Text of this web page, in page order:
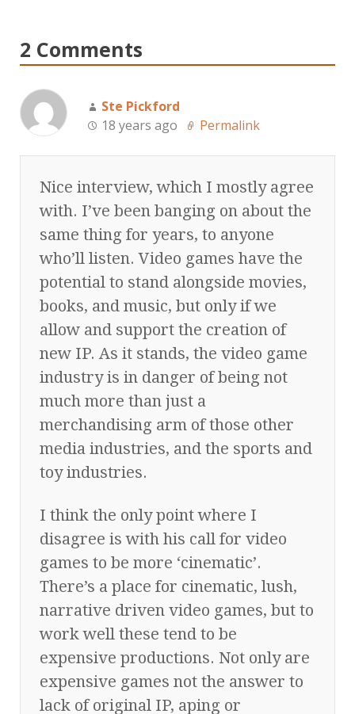
2 Comments
Ste Pickford
18 years ago
Permalink
Nice interview, which I mostly agree
with. I’ve been banging on about the
same thing for years, to anyone
who’ll listen. Video games have the
potential to stand alongside movies,
books, and music, but only if we
allow and support the creation of
new IP. As it stands, the video game
industry is in danger of being not
much more than just a
merchandising arm of those other
media industries, and the sports and
toy industries.
I think the only point where I
disagree is with his call for video
games to be more ‘cinematic’.
There’s a place for cinematic, lush,
narrative driven video games, but to
work well these tend to be
expensive productions. Not only are
expensive games not the answer to
lack of original IP, aping or